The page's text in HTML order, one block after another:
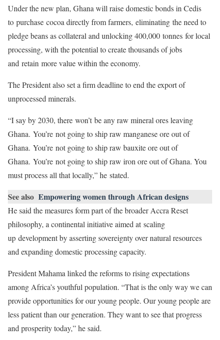
Under the new plan, Ghana will raise domestic bonds in Cedis
to purchase cocoa directly from farmers, eliminating the need to
pledge beans as collateral and unlocking 400,000 tonnes for local
processing, with the potential to create thousands of jobs
and retain more value within the economy.
The President also set a firm deadline to end the export of
unprocessed minerals.
“I say by 2030, there won’t be any raw mineral ores leaving
Ghana. You’re not going to ship raw manganese ore out of
Ghana. You’re not going to ship raw bauxite ore out of
Ghana. You’re not going to ship raw iron ore out of Ghana. You
must process all that locally,” he stated.
See also Empowering women through African designs
He said the measures form part of the broader Accra Reset
philosophy, a continental initiative aimed at scaling
up development by asserting sovereignty over natural resources
and expanding domestic processing capacity.
President Mahama linked the reforms to rising expectations
among Africa’s youthful population. “That is the only way we can
provide opportunities for our young people. Our young people are
less patient than our generation. They want to see that progress
and prosperity today,” he said.